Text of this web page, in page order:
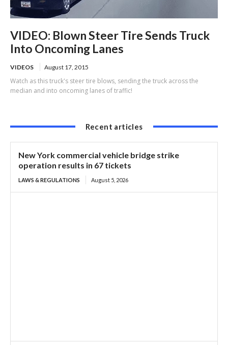
VIDEO: Blown Steer Tire Sends Truck
Into Oncoming Lanes
VIDEOS August 17, 2015
Watch as this truck's steer tire blows, sending the truck across the
median and into oncoming lanes of traffic!
Recent articles
New York commercial vehicle bridge strike
operation results in 67 tickets
LAWS & REGULATIONS August 5, 2026